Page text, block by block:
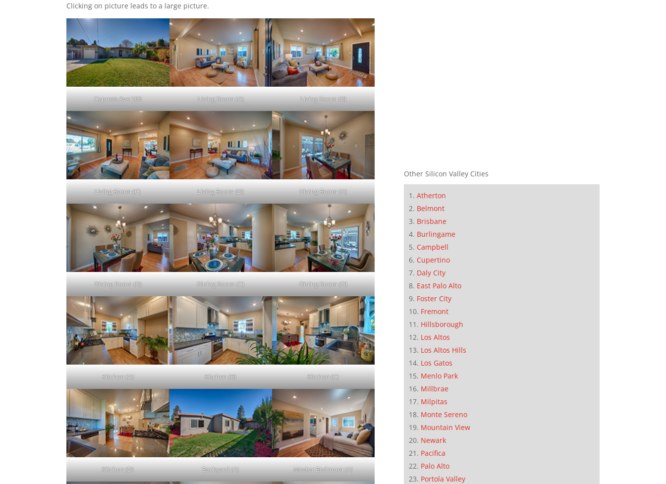
Clicking on picture leads to a large picture.
Cypress Ave 566 Living Room (A) Living Room (B)
Living Room (C) Living Room (D) Dining Room (A)
Dining Room (B) Dining Room (C) Dining Room (D)
Kitchen (A) Kitchen (B) Kitchen (C)
Kitchen (D) Backyard (A) Master Bedroom (A)
Other Silicon Valley Cities
Atherton
Belmont
Brisbane
Burlingame
Campbell
Cupertino
Daly City
East Palo Alto
Foster City
Fremont
Hillsborough
Los Altos
Los Altos Hills
Los Gatos
Menlo Park
Millbrae
Milpitas
Monte Sereno
Mountain View
Newark
Pacifica
Palo Alto
Portola Valley